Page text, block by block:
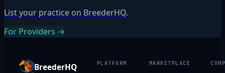
List your practice on BreederHQ.
For Providers →
BreederHQ PLATFORM MARKETPLACE